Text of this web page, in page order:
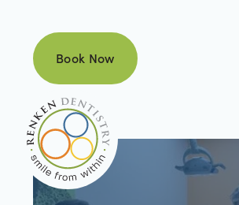
Book Now
Book Now